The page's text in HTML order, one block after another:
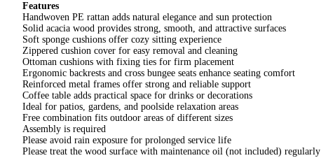
Features
Handwoven PE rattan adds natural elegance and sun protection
Solid acacia wood provides strong, smooth, and attractive surfaces
Soft sponge cushions offer cozy sitting experience
Zippered cushion cover for easy removal and cleaning
Ottoman cushions with fixing ties for firm placement
Ergonomic backrests and cross bungee seats enhance seating comfort
Reinforced metal frames offer strong and reliable support
Coffee table adds practical space for drinks or decorations
Ideal for patios, gardens, and poolside relaxation areas
Free combination fits outdoor areas of different sizes
Assembly is required
Please avoid rain exposure for prolonged service life
Please treat the wood surface with maintenance oil (not included) regularly